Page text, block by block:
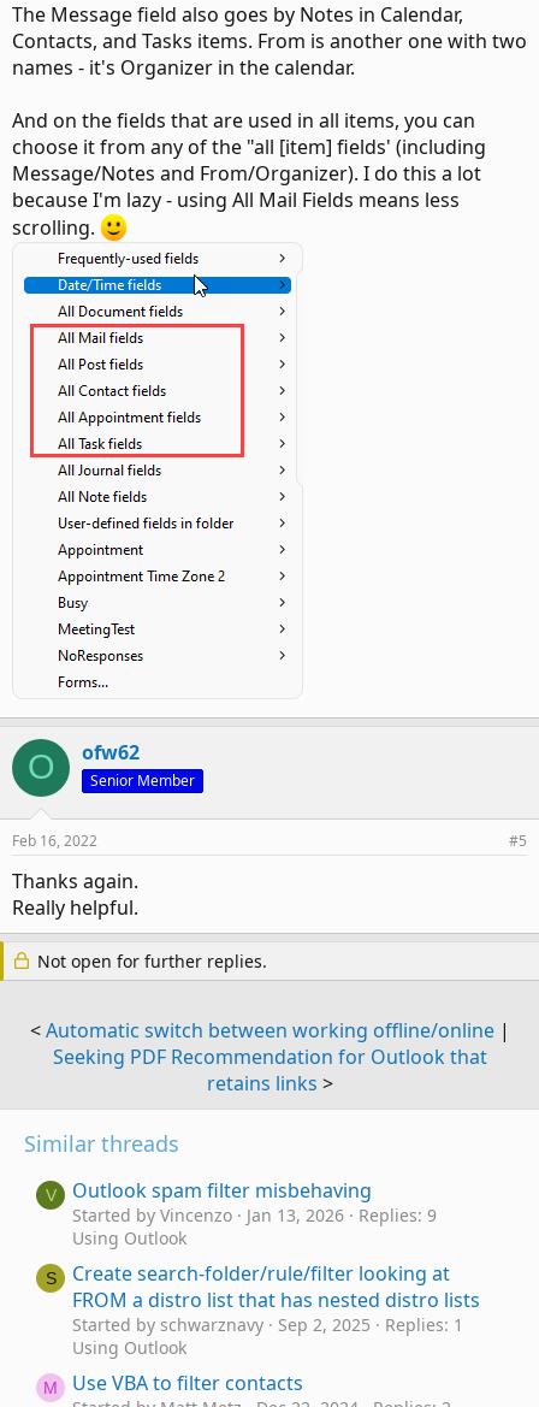
The Message field also goes by Notes in Calendar,
Contacts, and Tasks items. From is another one with two
names - it's Organizer in the calendar.
And on the fields that are used in all items, you can
choose it from any of the "all [item] fields' (including
Message/Notes and From/Organizer). I do this a lot
because I'm lazy - using All Mail Fields means less
scrolling.
O ofw62
Senior Member
Feb 16, 2022 #5
Thanks again.
Really helpful.
Not open for further replies.
<Automatic switch between working offline/online|
Seeking PDF Recommendation for Outlook that
retains links >
Similar threads
V Outlook spam filter misbehaving
Started by Vincenzo Jan 13, 2026
Replies: 9
Using Outlook
S
Create search-folder/rule/filter looking at
FROM a distro list that has nested distro lists
Started by schwarznavy Sep 2, 2025
Replies: 1
Using Outlook
M Use VBA to filter contacts